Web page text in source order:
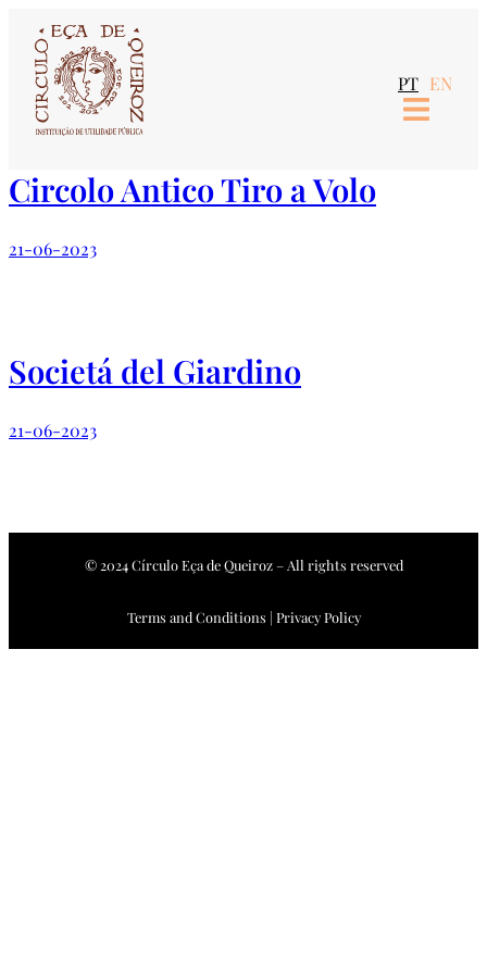
content
PT EN
Circolo Antico Tiro a Volo
21-06-2023
Societá del Giardino
21-06-2023
© 2024 Círculo Eça de Queiroz – All rights reserved
Terms and Conditions | Privacy Policy